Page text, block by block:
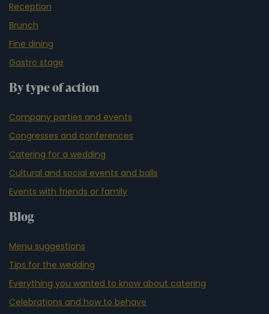
Reception
Brunch
Fine dining
Gastro stage
By type of action
Company parties and events
Congresses and conferences
Catering for a wedding
Cultural and social events and balls
Events with friends or family
Blog
Menu suggestions
Tips for the wedding
Everything you wanted to know about catering
Celebrations and how to behave